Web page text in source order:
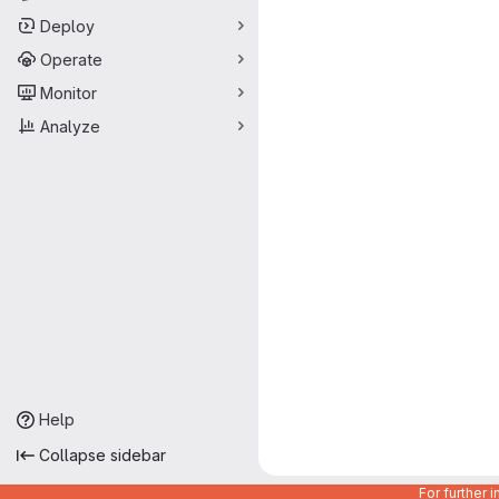
Deploy
Operate
Monitor
Analyze
Help
Collapse sidebar
For further